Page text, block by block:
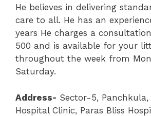
He believes in delivering
care to all. He has an
years He charges a
500 and is available for your
throughout the week from
Saturday.
Address- Sector-5, Panchkula,
Hospital Clinic, Paras Bliss